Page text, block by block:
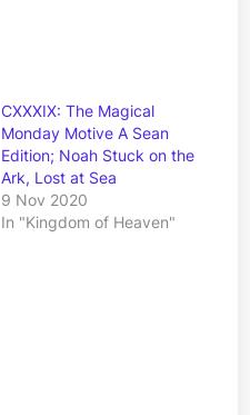
CXXXIX: The Magical
Monday Motive A Sean
Edition; Noah Stuck on the
Ark, Lost at Sea
9 Nov 2020
In "Kingdom of Heaven"